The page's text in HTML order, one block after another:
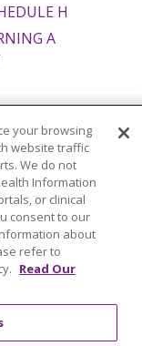
H
A
Italiano
Tagalog
РУССКИЙ
ភាសាខ្មែរ
your browsing
website traffic
We do not
Information
or clinical
consent to our
about
refer to
Read Our